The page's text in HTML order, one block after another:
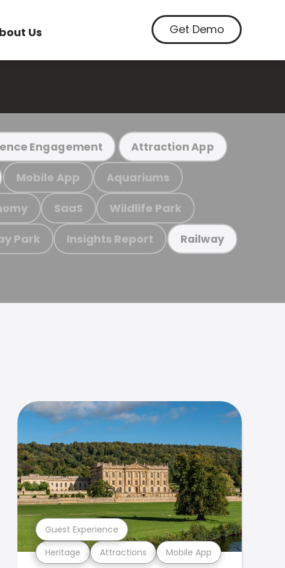
Us Get Demo
Engagement Attraction App
Mobile App Aquariums
SaaS Wildlife Park
Park Insights Report Railway
Heritage Attractions Mobile App
Guest Experience